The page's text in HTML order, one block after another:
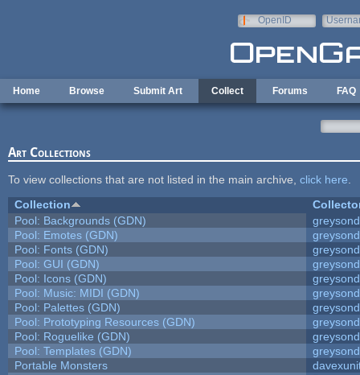
OpenID
Home Browse Submit Art Collect Forums FAQ
Art Collections
To view collections that are not listed in the main archive, click here
Collection
Pool: Backgrounds (GDN)
Pool: Emotes (GDN)
Pool: Fonts (GDN)
Pool: GUI (GDN)
Pool: Icons (GDN)
Pool: Music: MIDI (GDN)
Pool: Palettes (GDN)
Pool: Prototyping Resources (GDN)
Pool: Roguelike (GDN)
Pool: Templates (GDN)
Portable Monsters